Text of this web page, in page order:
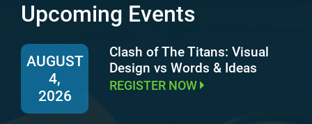
Upcoming Events
AUGUST
4,
2026
Clash of The Titans: Visual
Design vs Words & Ideas
REGISTER NOW